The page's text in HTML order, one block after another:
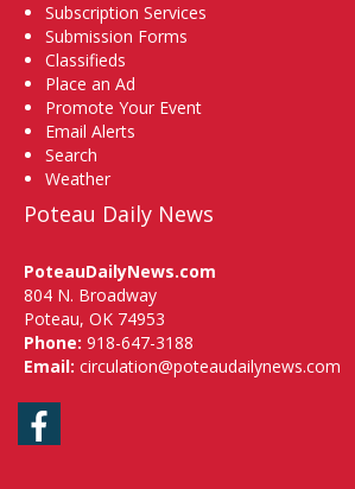
Subscription Services
Submission Forms
Classifieds
Place an Ad
Promote Your Event
Email Alerts
Search
Weather
Poteau Daily News
PoteauDailyNews.com
804 N. Broadway
Poteau, OK 74953
Phone: 918-647-3188
Email: circulation@poteaudailynews.com
Facebook